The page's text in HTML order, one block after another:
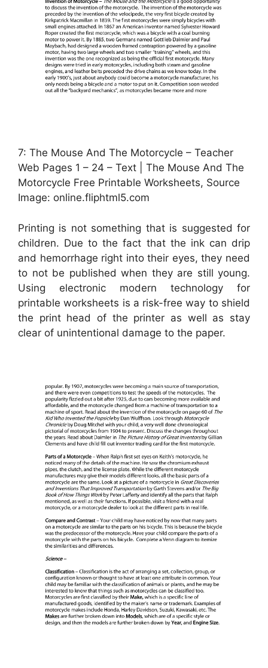
7: The Mouse And The Motorcycle – Teacher
Web Pages 1 – 24 – Text | The Mouse And The
Motorcycle Free Printable Worksheets, Source
Image: online.fliphtml5.com
Printing is not something that is suggested for
children. Due to the fact that the ink can drip
and hemorrhage right into their eyes, they need
to not be published when they are still young.
Using electronic modern technology for
printable worksheets is a risk-free way to shield
the print head of the printer as well as stay
clear of unintentional damage to the paper.